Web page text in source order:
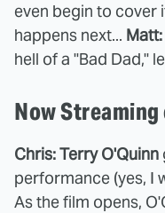
even begin to cover
happens next... Matt:
hell of a "Bad Dad,"
Now Streaming
Chris: Terry O'Quinn
performance (yes, I
As the film opens,